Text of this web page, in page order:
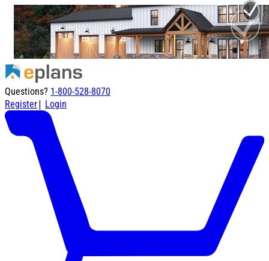
Questions? 1-800-528-8070
Register| Login